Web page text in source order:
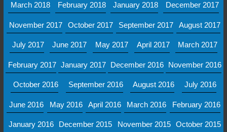
March 2018 February 2018 January 2018 December 2017
November 2017 October 2017 September 2017 August 2017
July 2017 June 2017 May 2017 April 2017 March 2017
February 2017 January 2017 December 2016 November 2016
October 2016 September 2016 August 2016 July 2016
June 2016 May 2016 April 2016 March 2016 February 2016
January 2016 December 2015 November 2015 October 2015